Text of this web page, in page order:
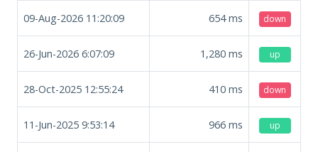
09-Aug-2026 11:20:09 654ms down
26-Jun-2026 6:07:09 1,280 ms up
28-Oct-2025 12:55:24 410 ms down
11-Jun-2025 9:53:14 966 ms up